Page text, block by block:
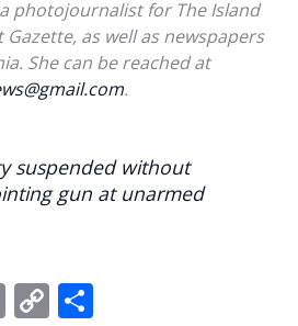
photojournalist for The Island
as well as newspapers
She can be reached at
.
suspended without
gun at unarmed
E C S